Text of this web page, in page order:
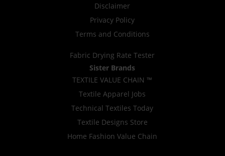
Disclaimer
Privacy Policy
Terms and Conditions
Fabric Drying Rate Tester
Sister Brands
TEXTILE VALUE CHAIN ™
Textile Apparel Jobs
Technical Textiles Today
Textile Designs Store
Home Fashion Value Chain